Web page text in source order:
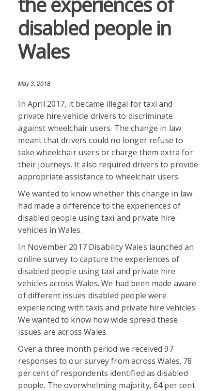
disabled people in
Wales
May 3, 2018
In April 2017, it became illegal for taxi and
private hire vehicle drivers to discriminate
against wheelchair users. The change in law
meant that drivers could no longer refuse to
take wheelchair users or charge them extra for
their journeys. It also required drivers to provide
appropriate assistance to wheelchair users.
We wanted to know whether this change in law
had made a difference to the experiences of
disabled people using taxi and private hire
vehicles in Wales.
In November 2017 Disability Wales launched an
online survey to capture the experiences of
disabled people using taxi and private hire
vehicles across Wales. We had been made aware
of different issues disabled people were
experiencing with taxis and private hire vehicles.
We wanted to know how wide spread these
issues are across Wales.
Over a three month period we received 97
responses to our survey from across Wales. 78
per cent of respondents identified as disabled
people. The overwhelming majority, 64 per cent